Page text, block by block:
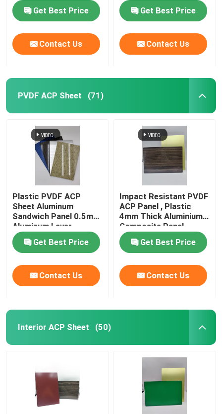
Get Best Price
Contact Us
Get Best Price
Contact Us
PVDF ACP Sheet (71)
Plastic PVDF ACP
Sheet Aluminum
Sandwich Panel 0.5mm
Aluminum Layer
Thickness
Get Best Price
Contact Us
Impact Resistant PVDF
ACP Panel , Plastic
4mm Thick Aluminium
Composite Panel
Get Best Price
Contact Us
Interior ACP Sheet (50)